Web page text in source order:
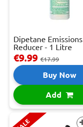
Dipetane Emissions
Reducer - 1 Litre
€9.99 €17.99
Buy Now
Add